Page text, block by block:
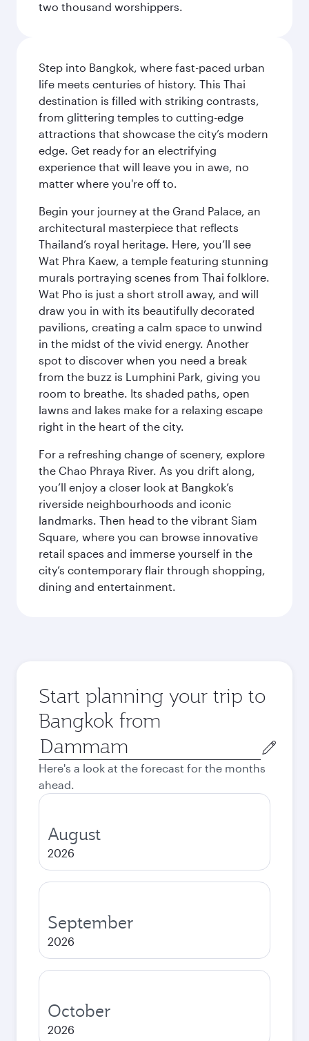
two thousand worshippers.
Step into Bangkok, where fast-paced urban
life meets centuries of history. This Thai
destination is filled with striking contrasts,
from glittering temples to cutting-edge
attractions that showcase the city’s modern
edge. Get ready for an electrifying
experience that will leave you in awe, no
matter where you're off to.
Begin your journey at the Grand Palace, an
architectural masterpiece that reflects
Thailand’s royal heritage. Here, you’ll see
Wat Phra Kaew, a temple featuring stunning
murals portraying scenes from Thai folklore.
Wat Pho is just a short stroll away, and will
draw you in with its beautifully decorated
pavilions, creating a calm space to unwind
in the midst of the vivid energy. Another
spot to discover when you need a break
from the buzz is Lumphini Park, giving you
room to breathe. Its shaded paths, open
lawns and lakes make for a relaxing escape
right in the heart of the city.
For a refreshing change of scenery, explore
the Chao Phraya River. As you drift along,
you’ll enjoy a closer look at Bangkok’s
riverside neighbourhoods and iconic
landmarks. Then head to the vibrant Siam
Square, where you can browse innovative
retail spaces and immerse yourself in the
city’s contemporary flair through shopping,
dining and entertainment.
Start planning your trip to
Bangkok from
Origin
city
Here's a look at the forecast for the months
ahead.
August
2026
September
2026
October
2026